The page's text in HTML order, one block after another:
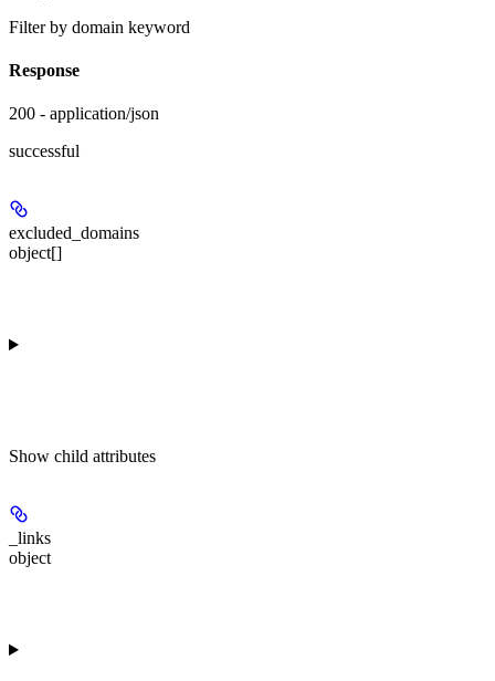
Filter by domain keyword
Response
200 - application/json
successful
excluded_domains
object[]
Show child attributes
_links
object